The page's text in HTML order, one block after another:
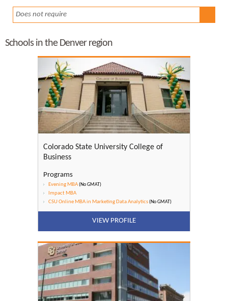
Does not require
Schools in the Denver region
Colorado State University College of
Business
Programs
Evening MBA(No GMAT)
Impact MBA
CSU Online MBA in Marketing Data Analytics(No GMAT)
VIEW PROFILE